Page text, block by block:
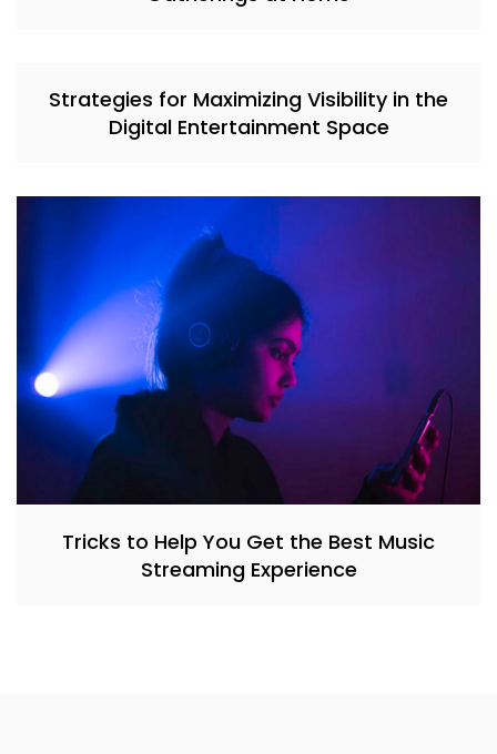
Strategies for Maximizing Visibility in the
Digital Entertainment Space
Tricks to Help You Get the Best Music
Streaming Experience